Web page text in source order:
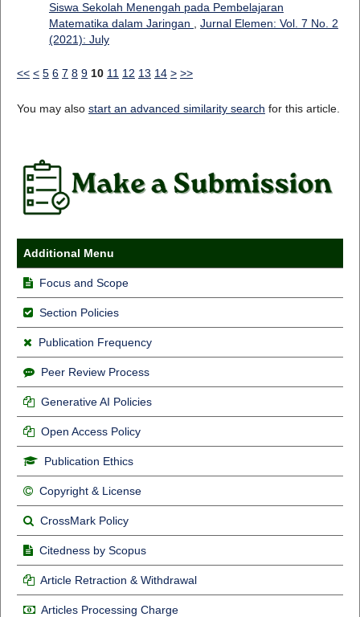
Siswa Sekolah Menengah pada Pembelajaran
Matematika dalam Jaringan , Jurnal Elemen: Vol. 7 No. 2
(2021): July
<< < 5 6 7 8 9 10 11 12 13 14 > >>
You may also start an advanced similarity search for this article.
Additional Menu
Focus and Scope
Section Policies
Publication Frequency
Peer Review Process
Generative AI Policies
Open Access Policy
Publication Ethics
Copyright & License
CrossMark Policy
Citedness by Scopus
Article Retraction & Withdrawal
Articles Processing Charge